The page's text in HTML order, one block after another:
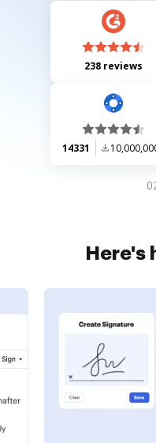
238 reviews
14331
Here's